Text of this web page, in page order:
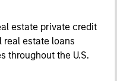
estate private credit
real estate loans
throughout the U.S.